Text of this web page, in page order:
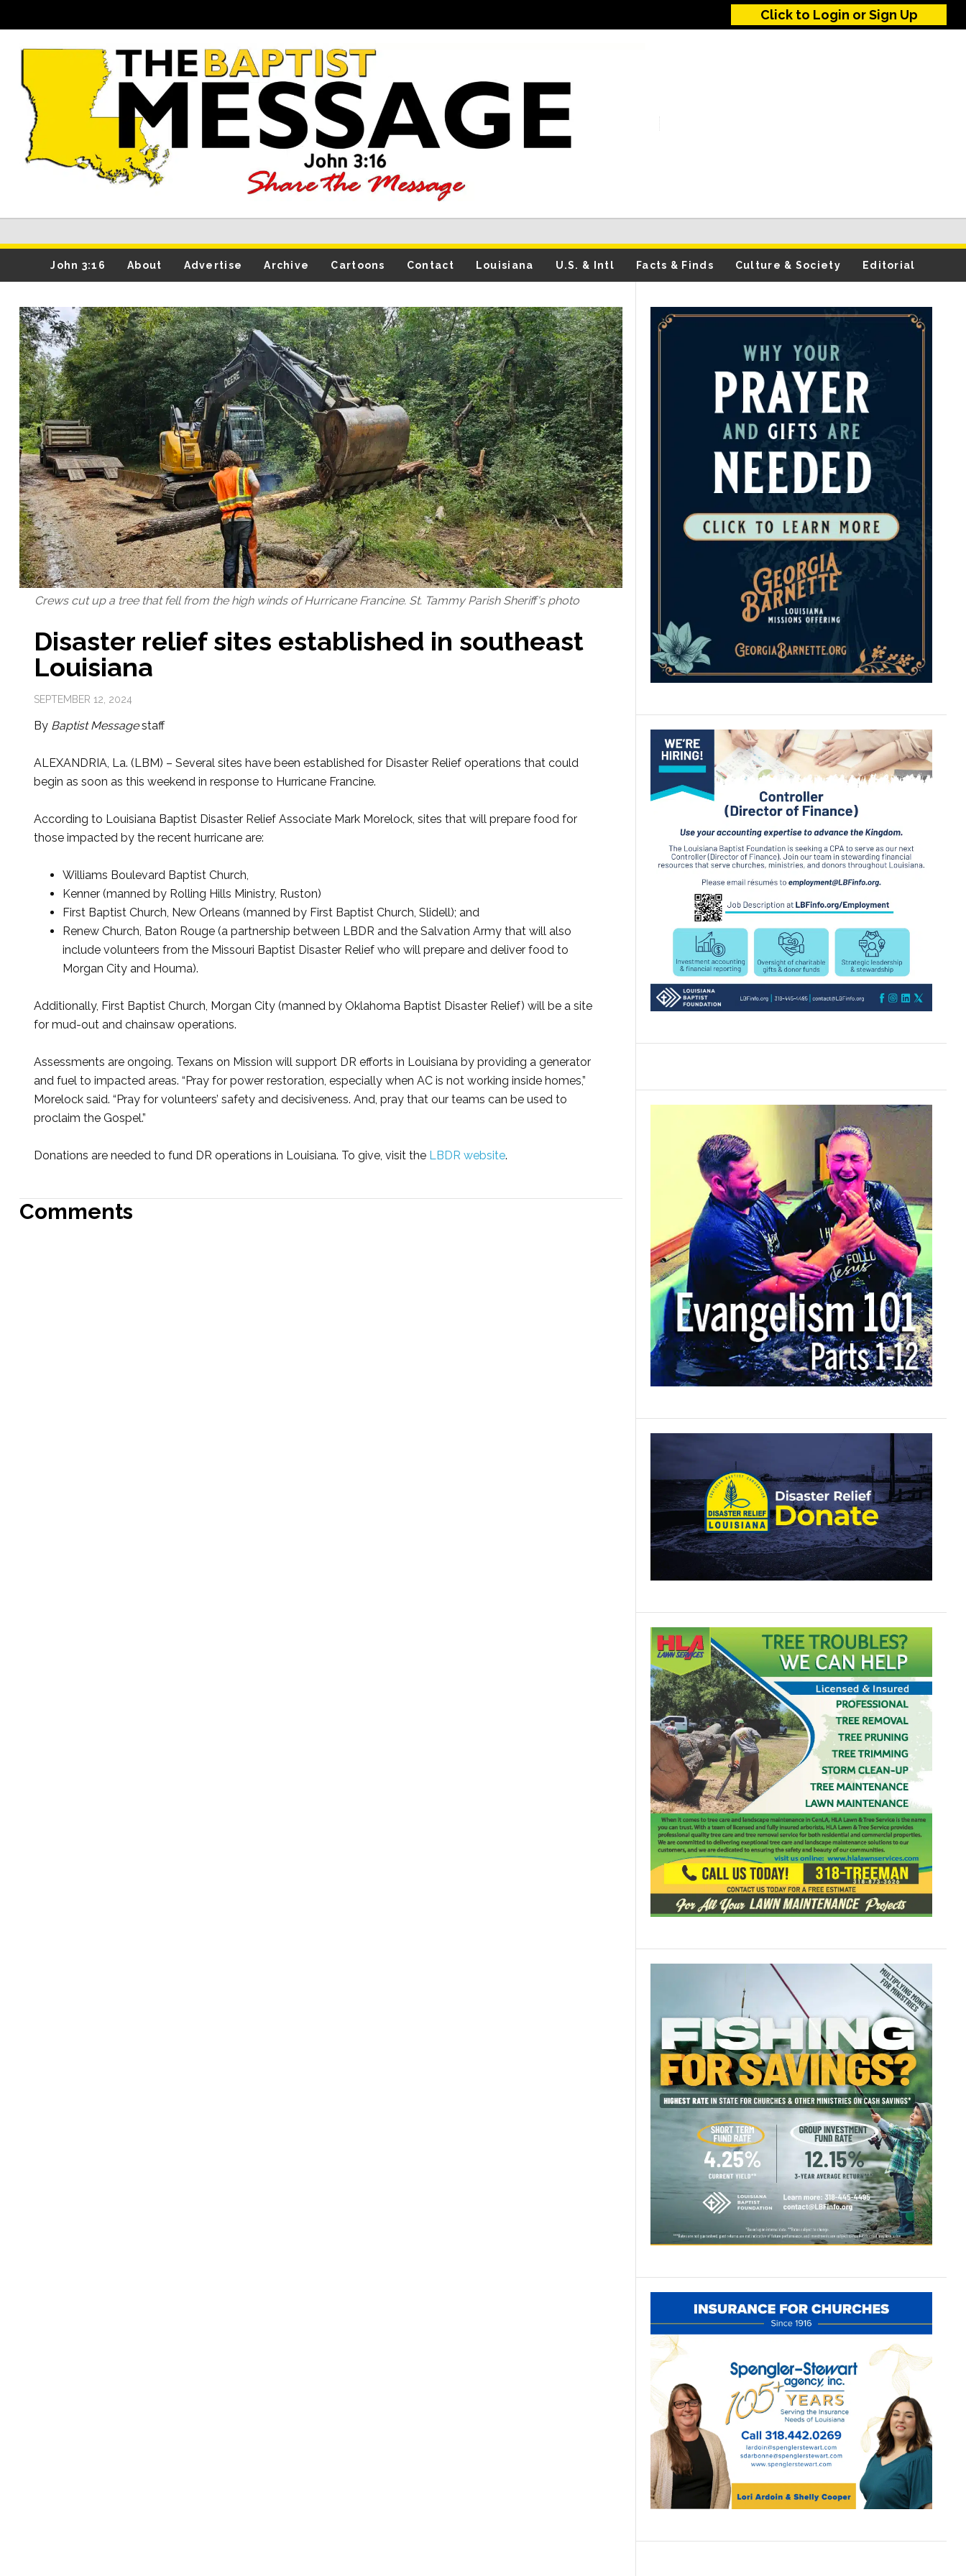
Click to Login or Sign Up
John 3:16 About Advertise Archive Cartoons Contact Louisiana U.S. & Intl Facts & Finds Culture & Society Editorial
Crews cut up a tree that fell from the high winds of Hurricane Francine. St. Tammy Parish Sheriff's photo
Disaster relief sites established in southeast
Louisiana
SEPTEMBER 12, 2024
By Baptist Messagestaff
ALEXANDRIA, La. (LBM) – Several sites have been established for Disaster Relief operations that could
begin as soon as this weekend in response to Hurricane Francine.
According to Louisiana Baptist Disaster Relief Associate Mark Morelock, sites that will prepare food for
those impacted by the recent hurricane are:
Williams Boulevard Baptist Church,
Kenner (manned by Rolling Hills Ministry, Ruston)
First Baptist Church, New Orleans (manned by First Baptist Church, Slidell); and
Renew Church, Baton Rouge (a partnership between LBDR and the Salvation Army that will also
include volunteers from the Missouri Baptist Disaster Relief who will prepare and deliver food to
Morgan City and Houma).
Additionally, First Baptist Church, Morgan City (manned by Oklahoma Baptist Disaster Relief) will be a site
for mud-out and chainsaw operations.
Assessments are ongoing. Texans on Mission will support DR efforts in Louisiana by providing a generator
and fuel to impacted areas. “Pray for power restoration, especially when AC is not working inside homes,”
Morelock said. “Pray for volunteers’ safety and decisiveness. And, pray that our teams can be used to
proclaim the Gospel.”
Donations are needed to fund DR operations in Louisiana. To give, visit the LBDR website.
Comments